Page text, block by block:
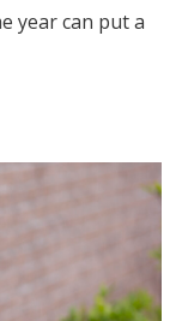
year can put a